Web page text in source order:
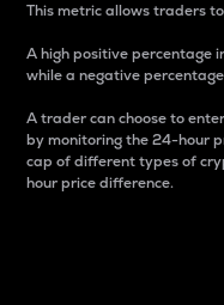
This metric allows traders
A high positive percentage
while a negative
A trader can choose to
by monitoring the 24-hour
cap of different types of
hour price difference.